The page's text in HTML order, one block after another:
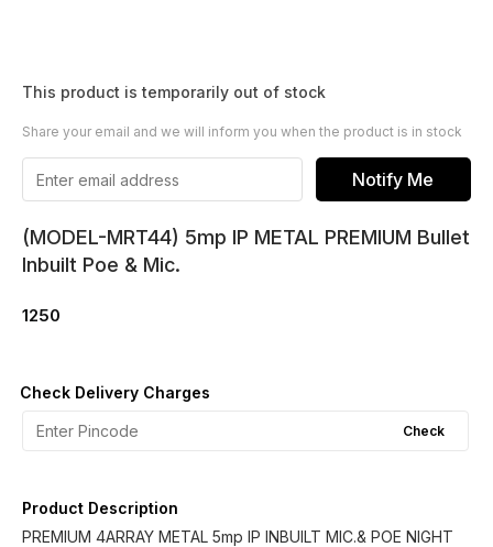
This product is temporarily out of stock
Share your email and we will inform you when the product is in stock
Notify Me
(MODEL-MRT44) 5mp IP METAL PREMIUM Bullet
Inbuilt Poe & Mic.
1250
Check Delivery Charges
Check
Product Description
PREMIUM 4ARRAY METAL 5mp IP INBUILT MIC.& POE NIGHT